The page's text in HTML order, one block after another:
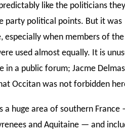
like the politicians
party political points. But it was
especially when members of the
used almost equally. It is
in a public forum; Jacme
Occitan was not forbidden
a huge area of southern France
and Aquitaine — and